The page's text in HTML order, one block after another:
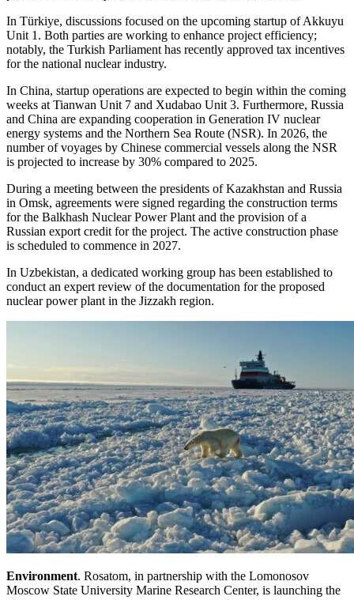
In Türkiye, discussions focused on the upcoming startup of Akkuyu
Unit 1. Both parties are working to enhance project efficiency;
notably, the Turkish Parliament has recently approved tax incentives
for the national nuclear industry.
In China, startup operations are expected to begin within the coming
weeks at Tianwan Unit 7 and Xudabao Unit 3. Furthermore, Russia
and China are expanding cooperation in Generation IV nuclear
energy systems and the Northern Sea Route (NSR). In 2026, the
number of voyages by Chinese commercial vessels along the NSR
is projected to increase by 30% compared to 2025.
During a meeting between the presidents of Kazakhstan and Russia
in Omsk, agreements were signed regarding the construction terms
for the Balkhash Nuclear Power Plant and the provision of a
Russian export credit for the project. The active construction phase
is scheduled to commence in 2027.
In Uzbekistan, a dedicated working group has been established to
conduct an expert review of the documentation for the proposed
nuclear power plant in the Jizzakh region.
Environment. Rosatom, in partnership with the Lomonosov
Moscow State University Marine Research Center, is launching the